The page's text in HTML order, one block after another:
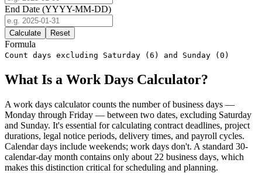
End Date (YYYY-MM-DD)
Calculate Reset
Formula
Count days excluding Saturday (6) and Sunday (0)
What Is a Work Days Calculator?
A work days calculator counts the number of business days —
Monday through Friday — between two dates, excluding Saturday
and Sunday. It's essential for calculating contract deadlines, project
durations, legal notice periods, delivery times, and payroll cycles.
Calendar days include weekends; work days don't. A standard 30-
calendar-day month contains only about 22 business days, which
makes this distinction critical for scheduling and planning.